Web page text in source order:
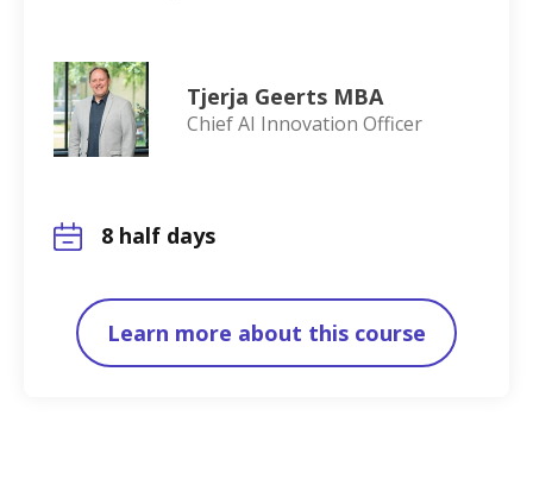
Tjerja Geerts MBA
Chief AI Innovation Officer
8 half days
Learn more about this course